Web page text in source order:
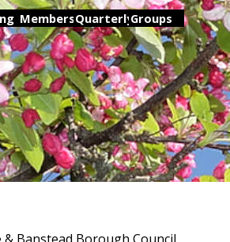
▼
Members▼
Quarterly▼
Groups ▼